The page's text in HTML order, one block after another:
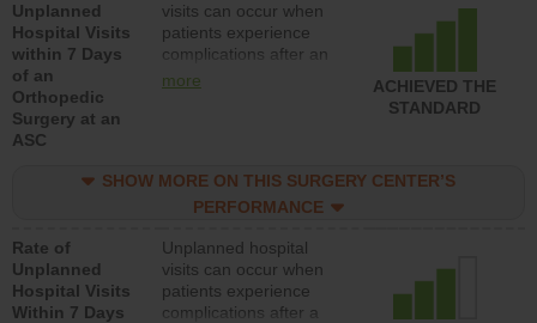
Unplanned
Hospital Visits
within 7 Days
of an
Orthopedic
Surgery at an
ASC
visits can occur when
patients experience
complications after an
orthopedic procedure.
surgery centers.
more
ACHIEVED THE
STANDARD
SHOW MORE ON THIS SURGERY CENTER’S
PERFORMANCE
Rate of
Unplanned
Hospital Visits
Within 7 Days
Unplanned hospital
visits can occur when
patients experience
complications after a